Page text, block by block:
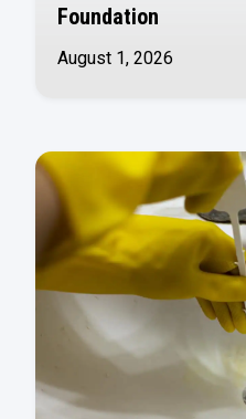
Foundation
August 1, 2026